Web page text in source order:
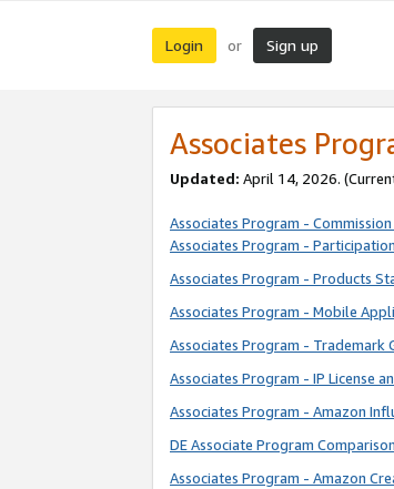
Login or Sign up
Associates
Updated: April 14, 2026.
Associates Program -
Associates Program -
Associates Program - Products
Associates Program - Mobile
Associates Program - Trademark
Associates Program - IP License
Associates Program - Amazon
DE Associate Program
Associates Program - Amazon